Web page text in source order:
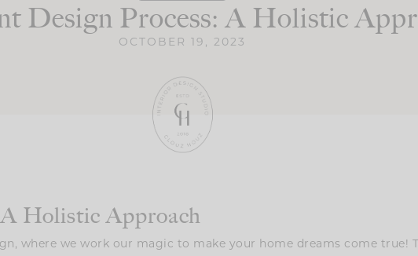
Design Process: A Holistic
OCTOBER 19, 2023
Holistic Approach
where we work our magic to make your home dreams come true!